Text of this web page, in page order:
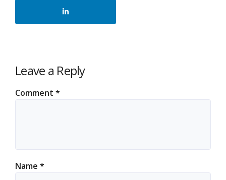
Leave a Reply
Comment *
Name *